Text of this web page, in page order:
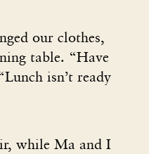
our clothes,
table. “Have
isn’t ready
while Ma and I